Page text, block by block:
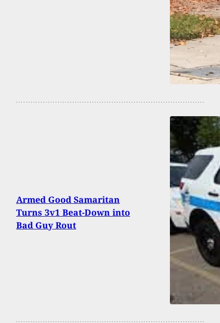
Armed Good Samaritan
Turns 3v1 Beat-Down into
Bad Guy Rout